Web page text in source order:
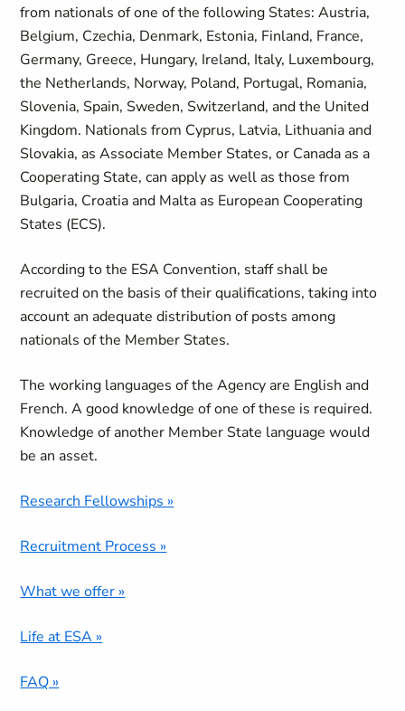
from nationals of one of the following States: Austria,
Belgium, Czechia, Denmark, Estonia, Finland, France,
Germany, Greece, Hungary, Ireland, Italy, Luxembourg,
the Netherlands, Norway, Poland, Portugal, Romania,
Slovenia, Spain, Sweden, Switzerland, and the United
Kingdom. Nationals from Cyprus, Latvia, Lithuania and
Slovakia, as Associate Member States, or Canada as a
Cooperating State, can apply as well as those from
Bulgaria, Croatia and Malta as European Cooperating
States (ECS).
According to the ESA Convention, staff shall be
recruited on the basis of their qualifications, taking into
account an adequate distribution of posts among
nationals of the Member States.
The working languages of the Agency are English and
French. A good knowledge of one of these is required.
Knowledge of another Member State language would
be an asset.
Research Fellowships »
Recruitment Process »
What we offer »
Life at ESA »
FAQ »